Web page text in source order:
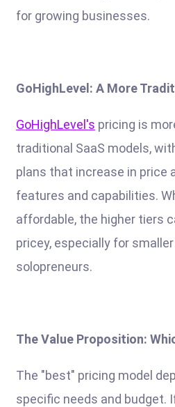
for growing businesses.
GoHighLevel: A More
GoHighLevel's pricing is
traditional SaaS models,
plans that increase in price
features and capabilities.
affordable, the higher tiers
pricey, especially for
solopreneurs.
The Value Proposition:
The "best" pricing model
specific needs and budget.